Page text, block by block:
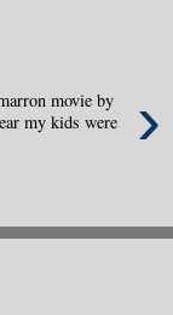
›
movie by
my kids were